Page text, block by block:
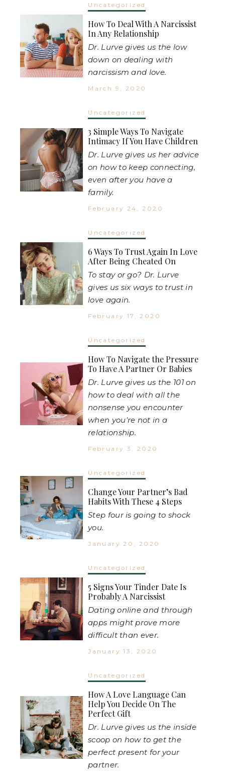
Uncategorized
How To Deal With A Narcissist
In Any Relationship
Dr. Lurve gives us the low
down on dealing with
narcissism and love.
March 9, 2020
Uncategorized
3 Simple Ways To Navigate
Intimacy If You Have Children
Dr. Lurve gives us her advice
on how to keep connecting,
even after you have a
family.
February 24, 2020
Uncategorized
6 Ways To Trust Again In Love
After Being Cheated On
To stay or go? Dr. Lurve
gives us six ways to trust in
love again.
February 17, 2020
Uncategorized
How To Navigate the Pressure
To Have A Partner Or Babies
Dr. Lurve gives us the 101 on
how to deal with all the
nonsense you encounter
when you're not in a
relationship.
February 3, 2020
Uncategorized
Change Your Partner’s Bad
Habits With These 4 Steps
Step four is going to shock
you.
January 20, 2020
Uncategorized
5 Signs Your Tinder Date Is
Probably A Narcissist
Dating online and through
apps might prove more
difficult than ever.
January 13, 2020
Uncategorized
How A Love Language Can
Help You Decide On The
Perfect Gift
Dr. Lurve gives us the inside
scoop on how to get the
perfect present for your
partner.